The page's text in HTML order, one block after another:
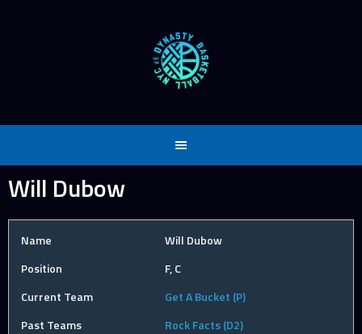
Will Dubow
Name
Will Dubow
Position
F, C
Current Team
Get A Bucket (P)
Past Teams
Rock Facts (D2)